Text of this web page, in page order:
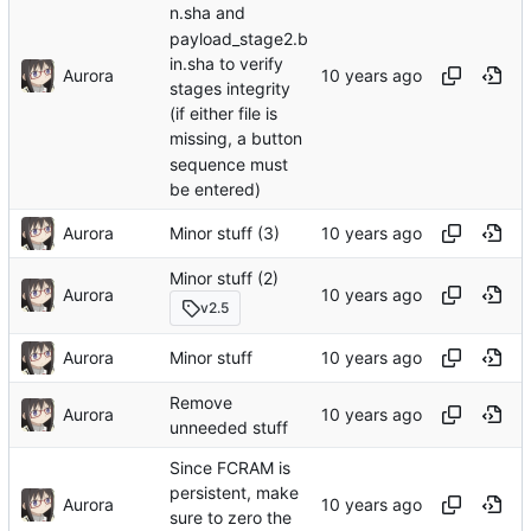
Aurora
n.sha and
payload_stage2.b
in.sha to verify
stages integrity
(if either file is
missing, a button
sequence must
be entered)
Aurora Minor stuff (3)
Aurora
Minor stuff (2)
v2.5
Aurora Minor stuff
Aurora
Remove
unneeded stuff
Aurora
Since FCRAM is
persistent, make
sure to zero the